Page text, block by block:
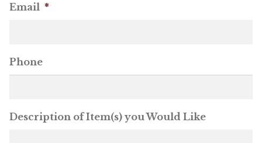
Email *
Phone
Description of Item(s) you Would Like